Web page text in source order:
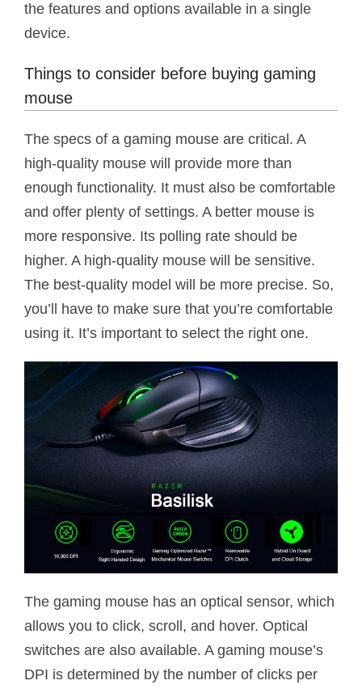
the features and options available in a single
device.
Things to consider before buying gaming
mouse
The specs of a gaming mouse are critical. A
high-quality mouse will provide more than
enough functionality. It must also be comfortable
and offer plenty of settings. A better mouse is
more responsive. Its polling rate should be
higher. A high-quality mouse will be sensitive.
The best-quality model will be more precise. So,
you’ll have to make sure that you’re comfortable
using it. It’s important to select the right one.
The gaming mouse has an optical sensor, which
allows you to click, scroll, and hover. Optical
switches are also available. A gaming mouse’s
DPI is determined by the number of clicks per